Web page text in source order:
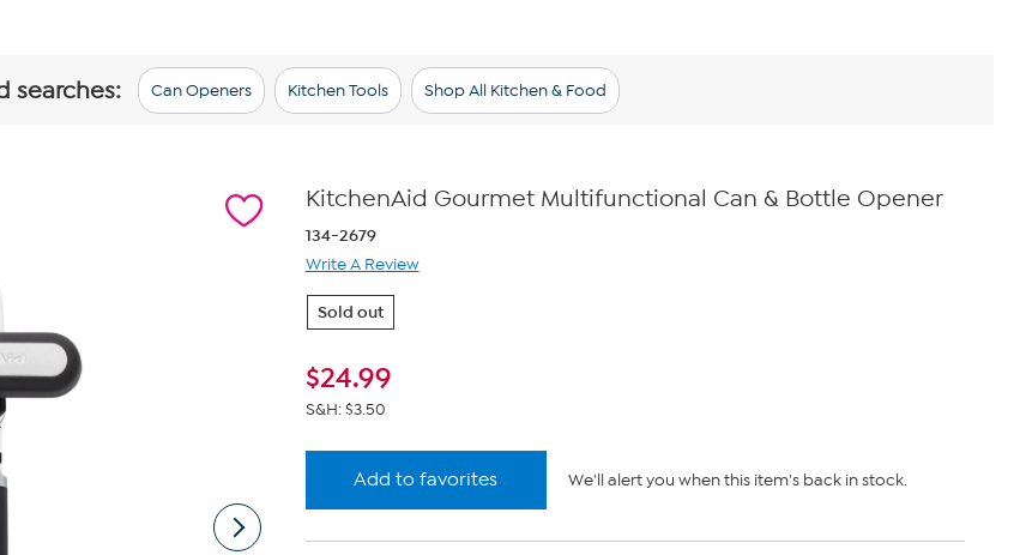
searches: Can Openers Kitchen Tools Shop All Kitchen & Food
KitchenAid Gourmet Multifunctional Can & Bottle Opener
134-2679
Write A Review
Sold out
$24.99
S&H: $3.50
Add to favorites We'll alert you when this item's back in stock.